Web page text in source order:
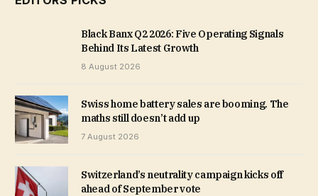
Black Banx Q2 2026: Five Operating Signals
Behind Its Latest Growth
8 August 2026
Swiss home battery sales are booming. The
maths still doesn’t add up
7 August 2026
Switzerland’s neutrality campaign kicks off
ahead of September vote